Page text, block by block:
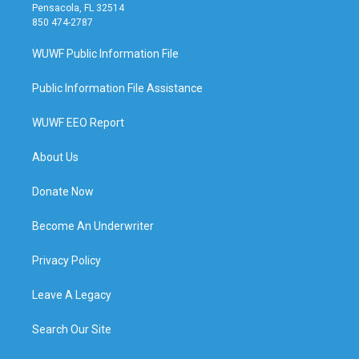
Pensacola, FL 32514
850 474-2787
WUWF Public Information File
Public Information File Assistance
WUWF EEO Report
About Us
Donate Now
Become An Underwriter
Privacy Policy
Leave A Legacy
Search Our Site